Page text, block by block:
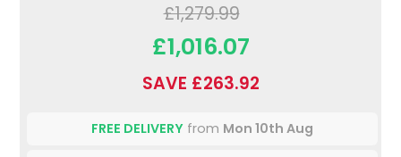
£1,279.99
£1,016.07
SAVE £263.92
FREE DELIVERY from Mon 10th Aug